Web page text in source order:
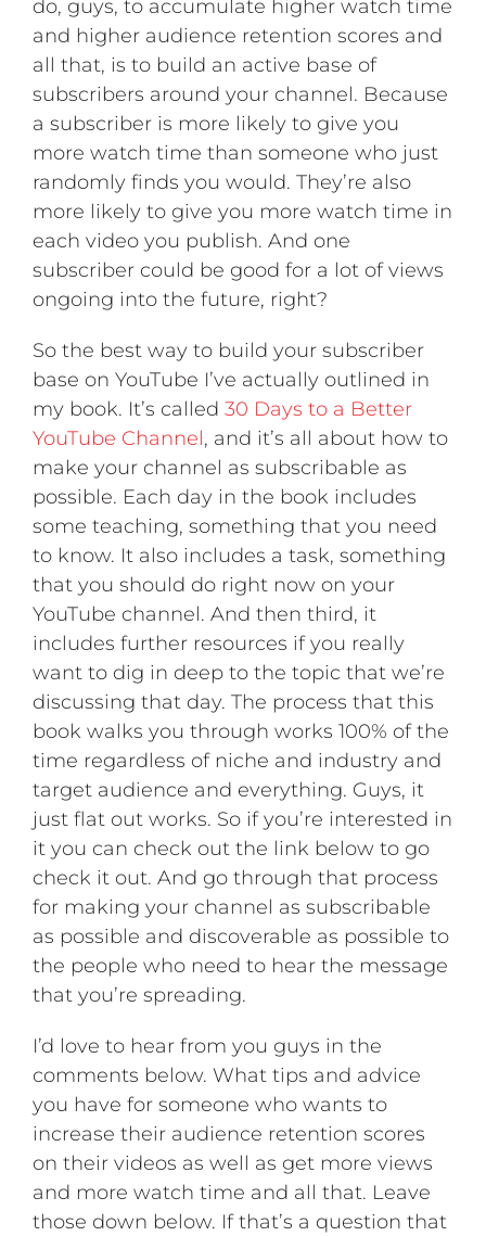
do, guys, to accumulate higher watch time
and higher audience retention scores and
all that, is to build an active base of
subscribers around your channel. Because
a subscriber is more likely to give you
more watch time than someone who just
randomly finds you would. They’re also
more likely to give you more watch time in
each video you publish. And one
subscriber could be good for a lot of views
ongoing into the future, right?
So the best way to build your subscriber
base on YouTube I’ve actually outlined in
my book. It’s called 30 Days to a Better
YouTube Channel, and it’s all about how to
make your channel as subscribable as
possible. Each day in the book includes
some teaching, something that you need
to know. It also includes a task, something
that you should do right now on your
YouTube channel. And then third, it
includes further resources if you really
want to dig in deep to the topic that we’re
discussing that day. The process that this
book walks you through works 100% of the
time regardless of niche and industry and
target audience and everything. Guys, it
just flat out works. So if you’re interested in
it you can check out the link below to go
check it out. And go through that process
for making your channel as subscribable
as possible and discoverable as possible to
the people who need to hear the message
that you’re spreading.
I’d love to hear from you guys in the
comments below. What tips and advice
you have for someone who wants to
increase their audience retention scores
on their videos as well as get more views
and more watch time and all that. Leave
those down below. If that’s a question that